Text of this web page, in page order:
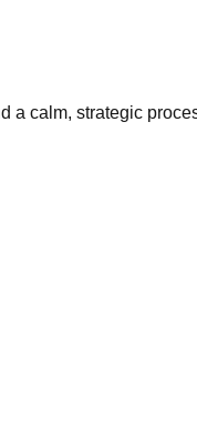
a calm, strategic